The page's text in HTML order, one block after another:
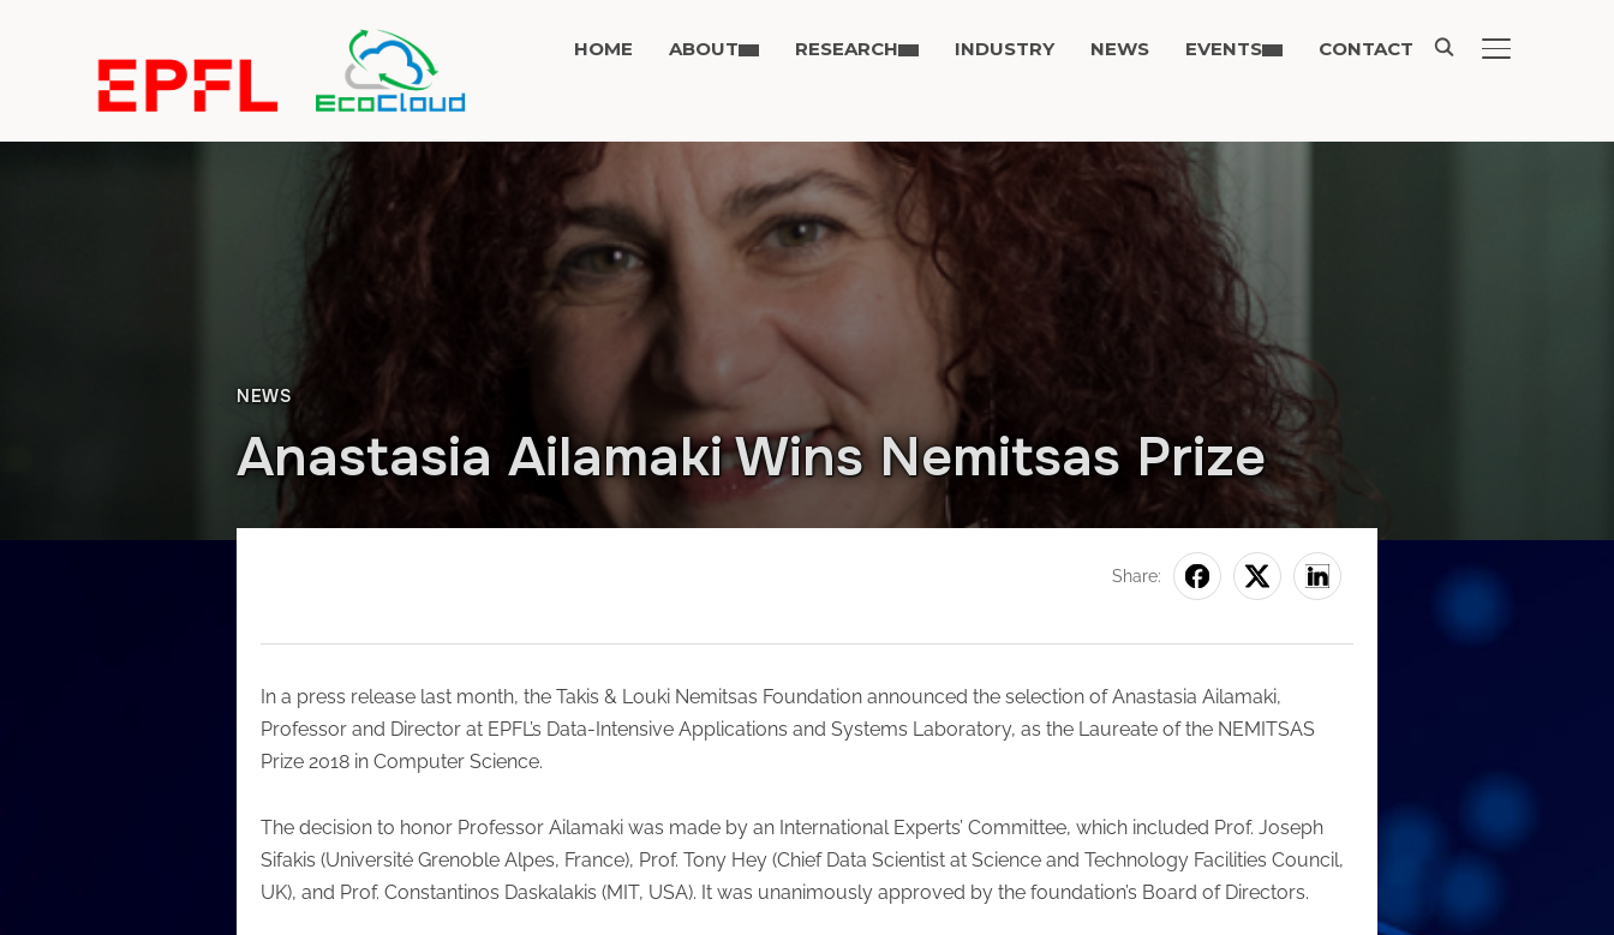
TOGGLE
HOME ABOUT RESEARCH INDUSTRY NEWS EVENTS CONTACT
NEWS
Anastasia Ailamaki Wins Nemitsas Prize
Share:
In a press release last month, the Takis & Louki Nemitsas Foundation announced the selection of Anastasia Ailamaki,
Professor and Director at EPFL’s Data-Intensive Applications and Systems Laboratory, as the Laureate of the NEMITSAS
Prize 2018 in Computer Science.
The decision to honor Professor Ailamaki was made by an International Experts’ Committee, which included Prof. Joseph
Sifakis (Université Grenoble Alpes, France), Prof. Tony Hey (Chief Data Scientist at Science and Technology Facilities Council,
UK), and Prof. Constantinos Daskalakis (MIT, USA). It was unanimously approved by the foundation’s Board of Directors.